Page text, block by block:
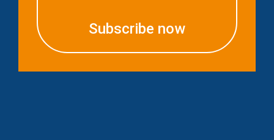
Subscribe now